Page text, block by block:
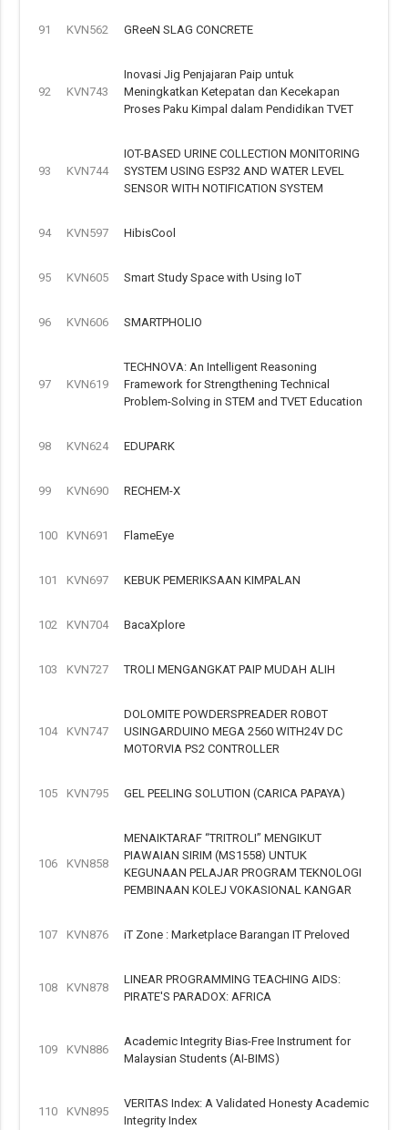
91 KVN562 GReeN SLAG CONCRETE
92 KVN743
Inovasi Jig Penjajaran Paip untuk
Meningkatkan Ketepatan dan Kecekapan
Proses Paku Kimpal dalam Pendidikan TVET
93 KVN744
IOT-BASED URINE COLLECTION MONITORING
SYSTEM USING ESP32 AND WATER LEVEL
SENSOR WITH NOTIFICATION SYSTEM
94 KVN597 HibisCool
95 KVN605 Smart Study Space with Using IoT
96 KVN606 SMARTPHOLIO
97 KVN619
TECHNOVA: An Intelligent Reasoning
Framework for Strengthening Technical
Problem-Solving in STEM and TVET Education
98 KVN624 EDUPARK
99 KVN690 RECHEM-X
100 KVN691 FlameEye
101 KVN697 KEBUK PEMERIKSAAN KIMPALAN
102 KVN704 BacaXplore
103 KVN727 TROLI MENGANGKAT PAIP MUDAH ALIH
104 KVN747
DOLOMITE POWDERSPREADER ROBOT
USINGARDUINO MEGA 2560 WITH24V DC
MOTORVIA PS2 CONTROLLER
105 KVN795 GEL PEELING SOLUTION (CARICA PAPAYA)
106 KVN858
MENAIKTARAF “TRITROLI” MENGIKUT
PIAWAIAN SIRIM (MS1558) UNTUK
KEGUNAAN PELAJAR PROGRAM TEKNOLOGI
PEMBINAAN KOLEJ VOKASIONAL KANGAR
107 KVN876 iT Zone : Marketplace Barangan IT Preloved
108 KVN878
LINEAR PROGRAMMING TEACHING AIDS:
PIRATE'S PARADOX: AFRICA
109 KVN886
Academic Integrity Bias-Free Instrument for
Malaysian Students (AI-BIMS)
110 KVN895
VERITAS Index: A Validated Honesty Academic
Integrity Index